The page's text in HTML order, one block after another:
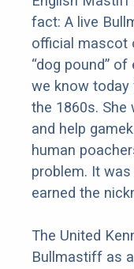
fact: A live
official mascot
“dog pound”
we know today
the 1860s. She
and help
human
problem. It
earned the
The United
Bullmastiff as